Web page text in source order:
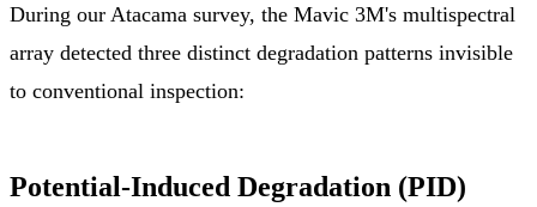
During our Atacama survey, the Mavic 3M's multispectral
array detected three distinct degradation patterns invisible
to conventional inspection:
Potential-Induced Degradation (PID)